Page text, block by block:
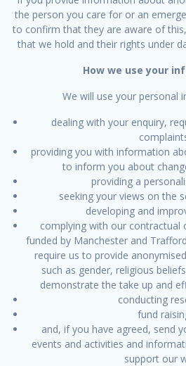
the person you care for or an
to confirm that they are aware of
that we hold and their rights under
How we use your
We will use your personal
dealing with your enquiry,
providing you with information
to inform you about
providing a
seeking your views on the
developing and
complying with our contractual
funded by Manchester and
require us to provide
such as gender, religious
demonstrate the take up and
conducting
fund
and, if you have agreed, send
events and activities and
support our